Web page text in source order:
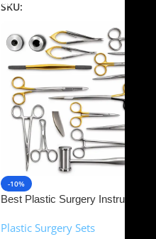
SKU:
-10%
Best Plastic Surgery Instruments
Plastic Surgery Sets